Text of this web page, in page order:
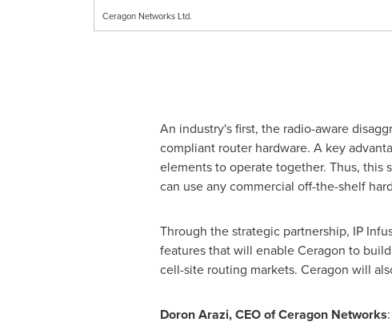
Ceragon Networks Ltd.
An industry's first, the radio-aware
compliant router hardware. A key
elements to operate together. Thus, this
can use any commercial off-the-shelf
Through the strategic partnership, IP
features that will enable Ceragon to
cell-site routing markets. Ceragon will
Doron Arazi, CEO of Ceragon Networks